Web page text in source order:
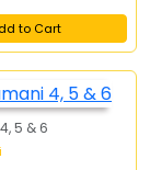
to Cart
5 & 6